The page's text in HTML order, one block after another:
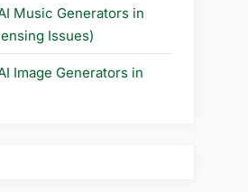
Music Generators in
Issues)
Image Generators in